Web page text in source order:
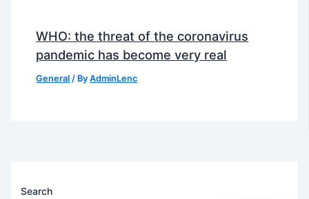
WHO: the threat of the coronavirus
pandemic has become very real
General / ByAdminLenc
Search